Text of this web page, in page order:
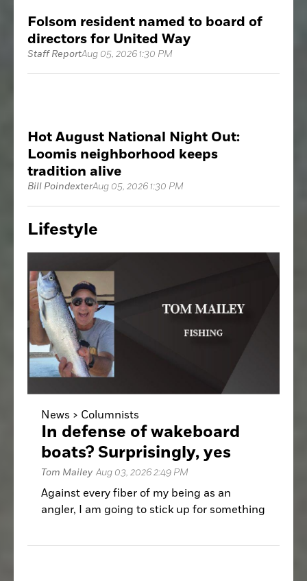
Folsom resident named to board of
directors for United Way
Staff ReportAug 05, 2026 1:30 PM
Hot August National Night Out:
Loomis neighborhood keeps
tradition alive
Bill PoindexterAug 05, 2026 1:30 PM
Lifestyle
News > Columnists
In defense of wakeboard
boats? Surprisingly, yes
Tom Mailey Aug 03, 2026 2:49 PM
Against every fiber of my being as an
angler, I am going to stick up for something
Grouchy Old Man about: wakeboard boats.